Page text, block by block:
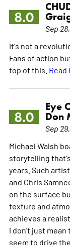
8.0
Sep
It's not a
Fans of action
top of this. Read
8.0
Eye
Don
Sep
Michael Walsh
storytelling
years. Such
and Chris
on the surface
texture and
achieves a
I don't just
seem to drive